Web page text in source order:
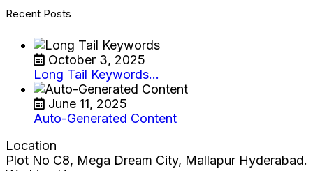
Recent Posts
October 3, 2025
Long Tail Keywords…
June 11, 2025
Auto-Generated Content
Location
Plot No C8, Mega Dream City, Mallapur Hyderabad.